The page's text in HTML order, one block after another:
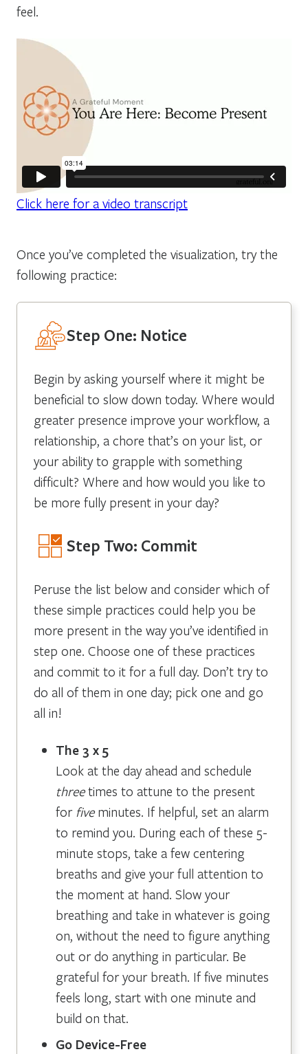
feel.
Click here for a video transcript
Once you’ve completed the visualization, try the
following practice:
Step One: Notice
Begin by asking yourself where it might be
beneficial to slow down today. Where would
greater presence improve your workflow, a
relationship, a chore that’s on your list, or
your ability to grapple with something
difficult? Where and how would you like to
be more fully present in your day?
Step Two: Commit
Peruse the list below and consider which of
these simple practices could help you be
more present in the way you’ve identified in
step one. Choose one of these practices
and commit to it for a full day. Don’t try to
do all of them in one day; pick one and go
all in!
The 3 x 5
Look at the day ahead and schedule
threetimes to attune to the present
for five minutes. If helpful, set an alarm
to remind you. During each of these 5-
minute stops, take a few centering
breaths and give your full attention to
the moment at hand. Slow your
breathing and take in whatever is going
on, without the need to figure anything
out or do anything in particular. Be
grateful for your breath. If five minutes
feels long, start with one minute and
build on that.
Go Device-Free